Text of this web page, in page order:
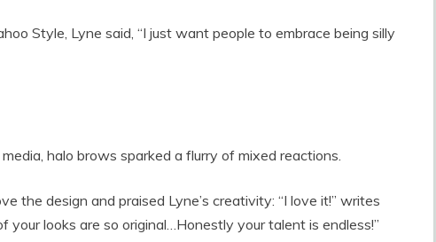
Style, Lyne said, “I just want people to embrace being silly
halo brows sparked a flurry of mixed reactions.
the design and praised Lyne’s creativity: “I love it!” writes
your looks are so original…Honestly your talent is endless!”